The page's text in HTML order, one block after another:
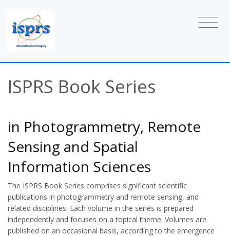
ISPRS Book Series
in Photogrammetry, Remote
Sensing and Spatial
Information Sciences
The ISPRS Book Series comprises significant scientific
publications in photogrammetry and remote sensing, and
related disciplines. Each volume in the series is prepared
independently and focuses on a topical theme. Volumes are
published on an occasional basis, according to the emergence